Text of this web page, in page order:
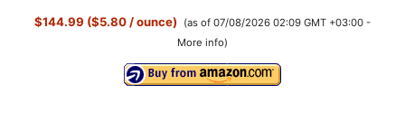
$144.99 ($5.80 / ounce)
(as of 07/08/2026 02:09 GMT +03:00 -
More info)